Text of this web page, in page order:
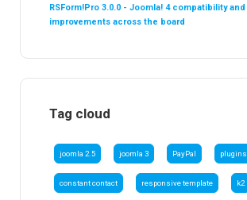
RSForm!Pro 3.0.0 - Joomla! 4 compatibility and
improvements across the board
Tag cloud
joomla 2.5 joomla 3 PayPal plugins
constant contact responsive template k2